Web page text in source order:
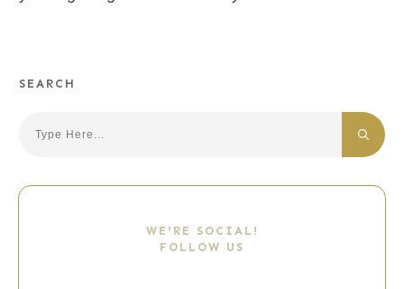
SEARCH
WE'RE SOCIAL!
FOLLOW US